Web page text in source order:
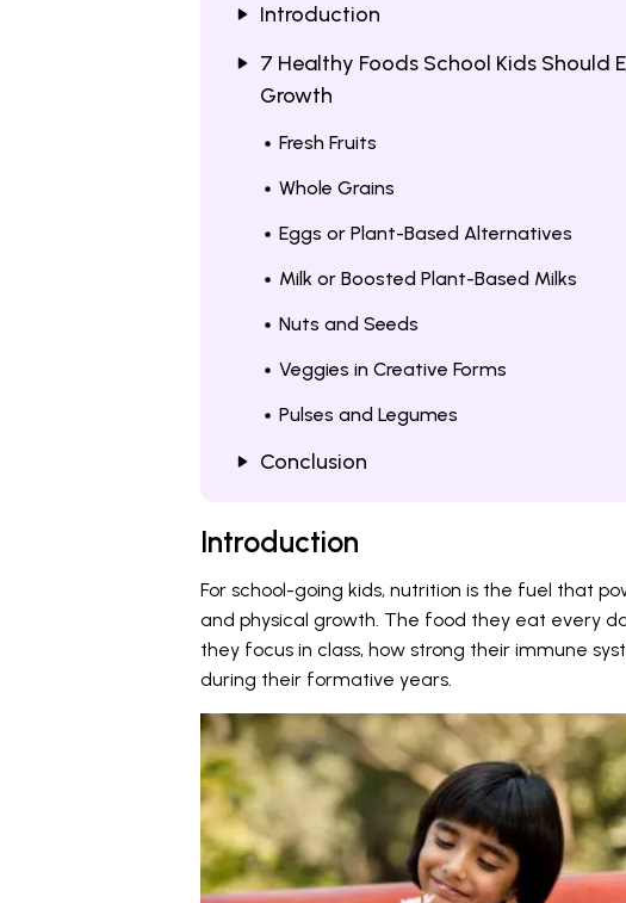
Introduction
7 Healthy Foods School Kids Should
Growth
Fresh Fruits
Whole Grains
Eggs or Plant-Based Alternatives
Milk or Boosted Plant-Based Milks
Nuts and Seeds
Veggies in Creative Forms
Pulses and Legumes
Conclusion
Introduction
For school-going kids, nutrition is the fuel that
and physical growth. The food they eat every
they focus in class, how strong their immune
during their formative years.